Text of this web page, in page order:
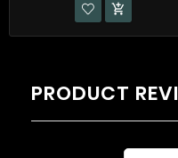

PRODUCT